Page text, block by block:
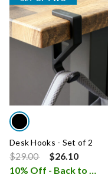
Desk Hooks - Set of 2
Price reduced from
$29.00to
$26.10
10% Off - Back to School Sale